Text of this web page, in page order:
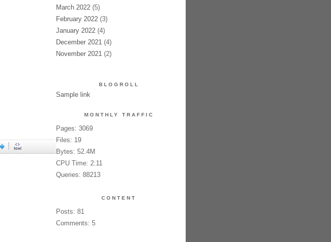
March 2022(5)
February 2022(3)
January 2022(4)
December 2021(4)
November 2021(2)
BLOGROLL
Sample link
MONTHLY TRAFFIC
Pages: 3069
Files: 19
Bytes: 52.4M
CPU Time: 2:11
Queries: 88213
CONTENT
Posts: 81
Comments: 5